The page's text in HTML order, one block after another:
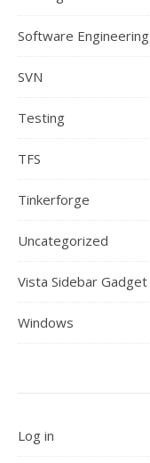
Software Engineering
SVN
Testing
TFS
Tinkerforge
Uncategorized
Vista Sidebar Gadget
Windows
Log in